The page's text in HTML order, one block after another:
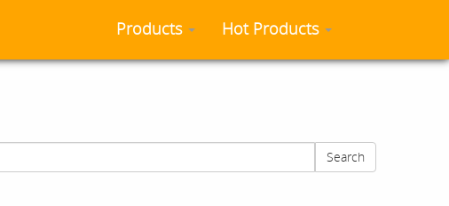
Products Hot Products
Search